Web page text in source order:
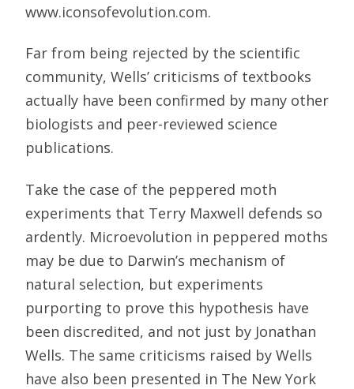
www.iconsofevolution.com.
Far from being rejected by the scientific
community, Wells’ criticisms of textbooks
actually have been confirmed by many other
biologists and peer-reviewed science
publications.
Take the case of the peppered moth
experiments that Terry Maxwell defends so
ardently. Microevolution in peppered moths
may be due to Darwin’s mechanism of
natural selection, but experiments
purporting to prove this hypothesis have
been discredited, and not just by Jonathan
Wells. The same criticisms raised by Wells
have also been presented in The New York